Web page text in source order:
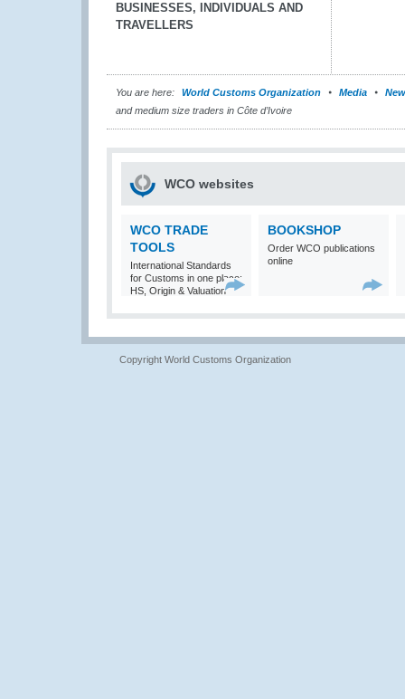
BUSINESSES, INDIVIDUALS AND
TRAVELLERS
You are here: World Customs Organization Media
and medium size traders in Côte d’Ivoire
WCO websites
WCO TRADE
TOOLS
International Standards
for Customs in one place:
HS, Origin & Valuation
BOOKSHOP
Order WCO publications
online
Copyright World Customs Organization